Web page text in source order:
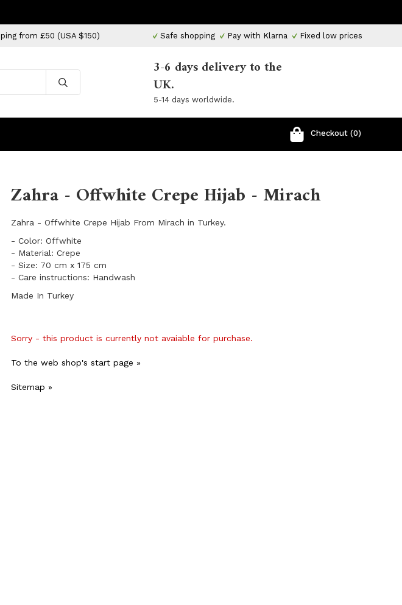
from £50 (USA $150) Safe shopping Pay with Klarna Fixed low prices
3-6 days delivery to the
UK.
5-14 days worldwide.
Checkout (0)
Zahra - Offwhite Crepe Hijab - Mirach
Zahra - Offwhite Crepe Hijab From Mirach in Turkey.
- Color: Offwhite
- Material: Crepe
- Size: 70 cm x 175 cm
- Care instructions: Handwash
Made In Turkey
Sorry - this product is currently not avaiable for purchase.
To the web shop's start page »
Sitemap »